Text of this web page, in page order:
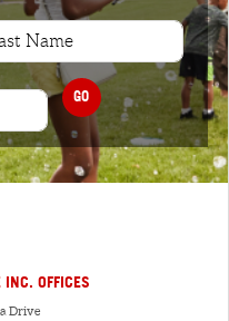
GO
OFFICES
Drive